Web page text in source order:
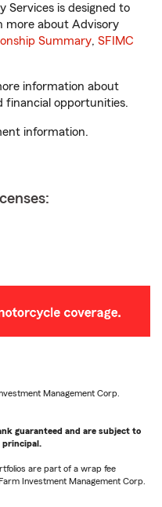
Services is designed to
more about Advisory
Summary, SFIMC
information about
financial opportunities.
information.
Management Corp.
guaranteed and are subject to
principal.
are part of a wrap fee
Investment Management Corp.